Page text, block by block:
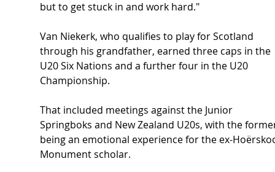
but to get stuck in and work hard."
Van Niekerk, who qualifies to play for Scotland
through his grandfather, earned three caps in the
U20 Six Nations and a further four in the U20
Championship.
That included meetings against the Junior
Springboks and New Zealand U20s, with the
being an emotional experience for the ex-
Monument scholar.